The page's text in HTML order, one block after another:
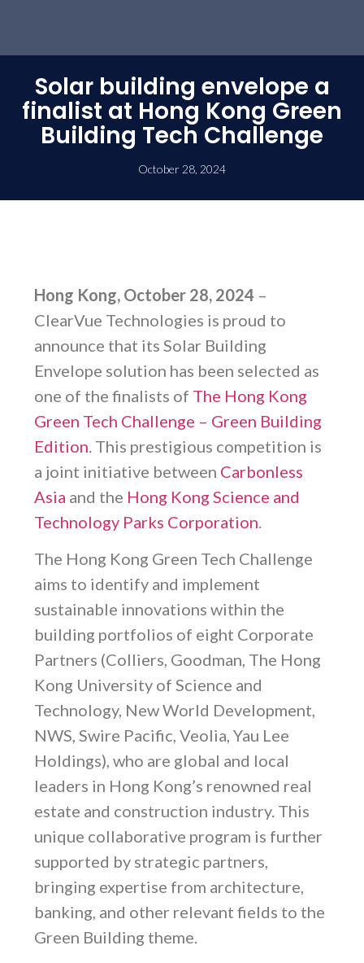
Solar building envelope a
finalist at Hong Kong Green
Building Tech Challenge
October 28, 2024
Hong Kong, October 28, 2024 –
ClearVue Technologies is proud to
announce that its Solar Building
Envelope solution has been selected as
one of the finalists of The Hong Kong
Green Tech Challenge – Green Building
Edition. This prestigious competition is
a joint initiative between Carbonless
Asia and the Hong Kong Science and
Technology Parks Corporation.
The Hong Kong Green Tech Challenge
aims to identify and implement
sustainable innovations within the
building portfolios of eight Corporate
Partners (Colliers, Goodman, The Hong
Kong University of Science and
Technology, New World Development,
NWS, Swire Pacific, Veolia, Yau Lee
Holdings), who are global and local
leaders in Hong Kong’s renowned real
estate and construction industry. This
unique collaborative program is further
supported by strategic partners,
bringing expertise from architecture,
banking, and other relevant fields to the
Green Building theme.